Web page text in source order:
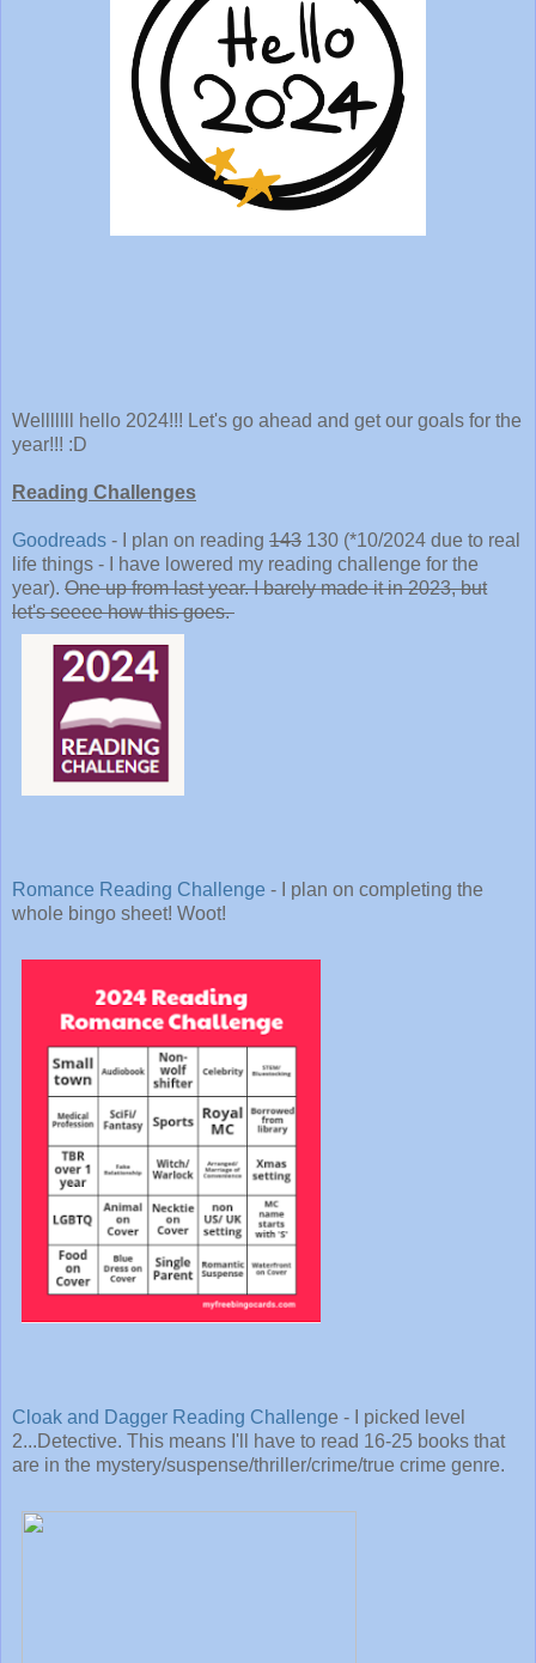
Welllllll hello 2024!!! Let's go ahead and get our goals for the
year!!! :D
Reading Challenges
Goodreads - I plan on reading 143 130 (*10/2024 due to real
life things - I have lowered my reading challenge for the
year). One up from last year. I barely made it in 2023, but
let's seeee how this goes.
Romance Reading Challenge - I plan on completing the
whole bingo sheet! Woot!
Cloak and Dagger Reading Challenge - I picked level
2...Detective. This means I'll have to read 16-25 books that
are in the mystery/suspense/thriller/crime/true crime genre.